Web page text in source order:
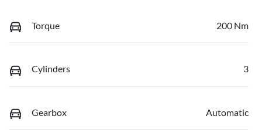
Torque 200 Nm
Cylinders 3
Gearbox Automatic